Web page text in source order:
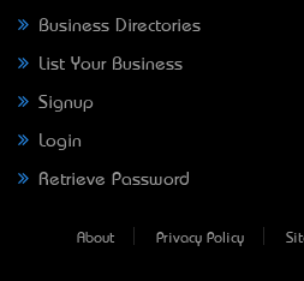
Business Directories
List Your Business
Signup
Login
Retrieve Password
About Privacy Policy